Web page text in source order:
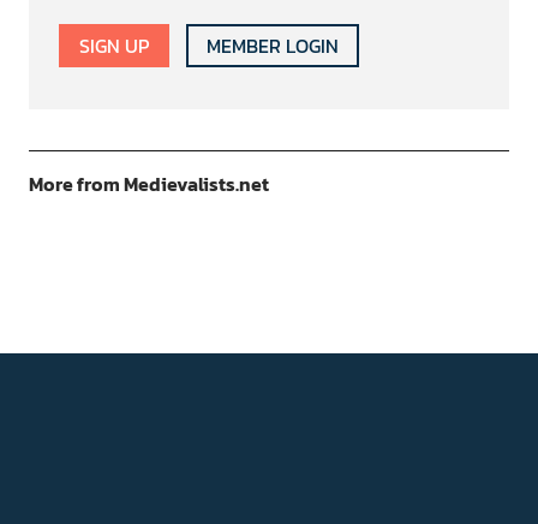
SIGN UP MEMBER LOGIN
More from Medievalists.net